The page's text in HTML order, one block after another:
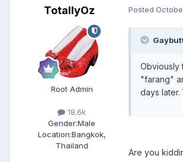
TotallyOz
Root Admin
18.6k
Gender:Male
Location:Bangkok,
Thailand
Posted
Obviously
"farang"
days
Are you